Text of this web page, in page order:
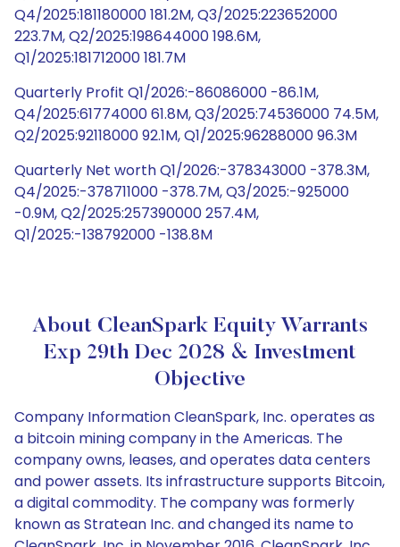
Q4/2025:181180000 181.2M, Q3/2025:223652000
223.7M, Q2/2025:198644000 198.6M,
Q1/2025:181712000 181.7M
Quarterly Profit Q1/2026:-86086000 -86.1M,
Q4/2025:61774000 61.8M, Q3/2025:74536000 74.5M,
Q2/2025:92118000 92.1M, Q1/2025:96288000 96.3M
Quarterly Net worth Q1/2026:-378343000 -378.3M,
Q4/2025:-378711000 -378.7M, Q3/2025:-925000
-0.9M, Q2/2025:257390000 257.4M,
Q1/2025:-138792000 -138.8M
About CleanSpark Equity Warrants
Exp 29th Dec 2028 & Investment
Objective
Company Information CleanSpark, Inc. operates as
a bitcoin mining company in the Americas. The
company owns, leases, and operates data centers
and power assets. Its infrastructure supports Bitcoin,
a digital commodity. The company was formerly
known as Stratean Inc. and changed its name to